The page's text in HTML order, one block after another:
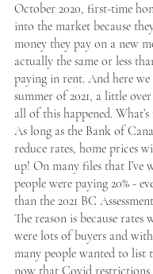
October 2020, first-time
into the market because
money they pay on a new
actually the same or less
paying in rent. And here we
summer of 2021, a little
all of this happened.
As long as the Bank of
reduce rates, home prices
up! On many files that I’ve
people were paying 20% -
than the 2021 BC
The reason is because rates
were lots of buyers and
many people wanted to list
now that Covid restrictions